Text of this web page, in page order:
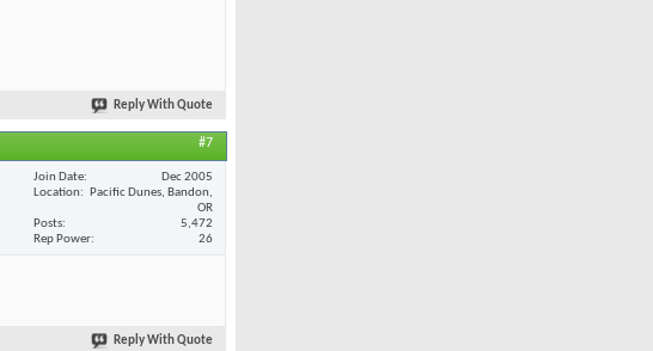
Reply With Quote
#7
Join Date
Dec 2005
Location
Pacific Dunes, Bandon,
OR
Posts
5,472
Rep Power
26
Reply With Quote